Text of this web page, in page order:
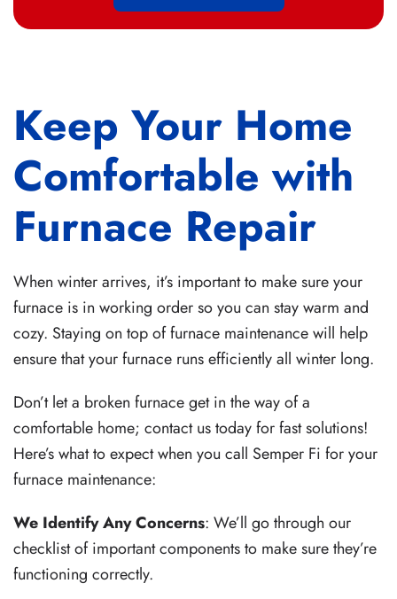
Keep Your Home
Comfortable with
Furnace Repair
When winter arrives, it’s important to make sure your
furnace is in working order so you can stay warm and
cozy. Staying on top of furnace maintenance will help
ensure that your furnace runs efficiently all winter long.
Don’t let a broken furnace get in the way of a
comfortable home; contact us today for fast solutions!
Here’s what to expect when you call Semper Fi for your
furnace maintenance:
We Identify Any Concerns: We’ll go through our
checklist of important components to make sure they’re
functioning correctly.